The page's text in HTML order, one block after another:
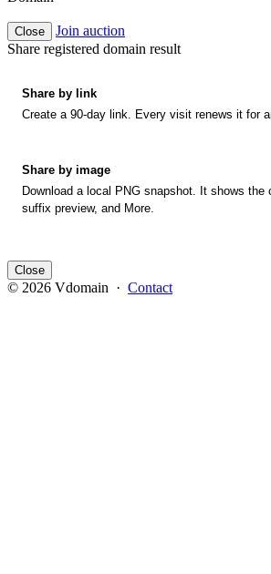
Close
Join auction
Share registered domain result
Share by link
Create a 90-day link. Every visit renews it for
Share by image
Download a local PNG snapshot. It shows the
suffix preview, and More.
Close
© 2026 Vdomain · Contact